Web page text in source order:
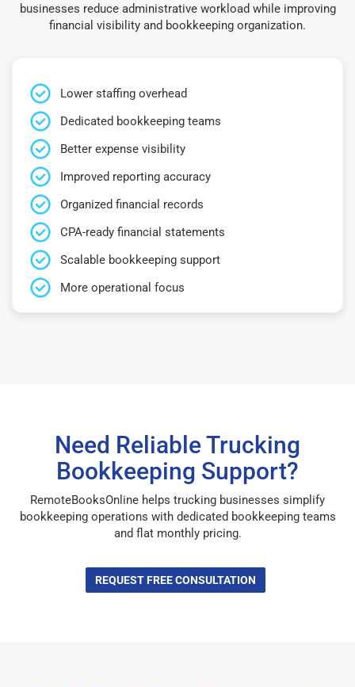
businesses reduce administrative workload while improving
financial visibility and bookkeeping organization.
Lower staffing overhead
Dedicated bookkeeping teams
Better expense visibility
Improved reporting accuracy
Organized financial records
CPA-ready financial statements
Scalable bookkeeping support
More operational focus
Need Reliable Trucking
Bookkeeping Support?
RemoteBooksOnline helps trucking businesses simplify
bookkeeping operations with dedicated bookkeeping teams
and flat monthly pricing.
REQUEST FREE CONSULTATION